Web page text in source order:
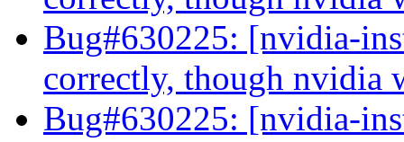
Bug#630225: [nvidia-
correctly, though nvidia
Bug#630225: [nvidia-